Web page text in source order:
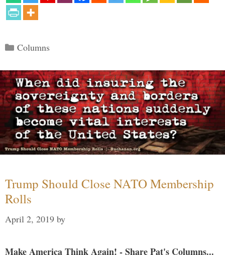
Categories
Columns
Trump Should Close NATO Membership
Rolls
April 2, 2019 by
Make America Think Again! - Share Pat's Columns...